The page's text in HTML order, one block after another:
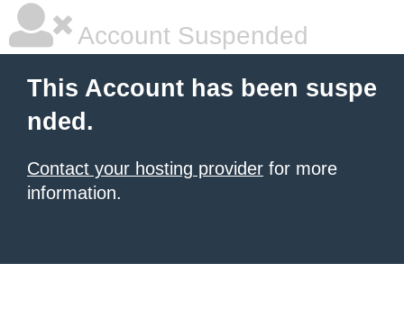
Account Suspended
This Account has been suspe
nded.
Contact your hosting provider for more
information.